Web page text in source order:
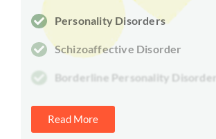
Personality Disorders
Schizoaffective Disorder
Borderline Personality Disorder
Read More